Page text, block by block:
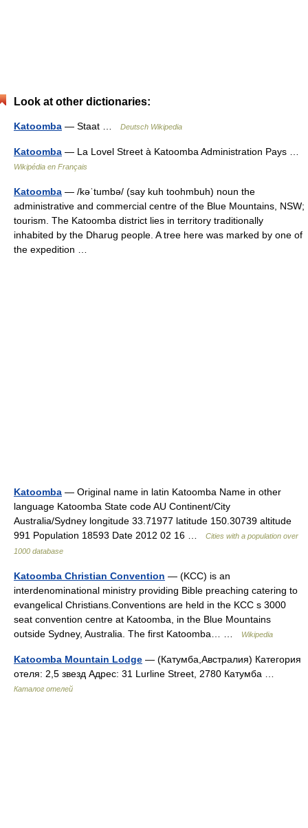
Look at other dictionaries:
Katoomba — Staat … Deutsch Wikipedia
Katoomba — La Lovel Street à Katoomba Administration Pays …
Wikipédia en Français
Katoomba — /kəˈtumbə/ (say kuh toohmbuh) noun the
administrative and commercial centre of the Blue Mountains, NSW;
tourism. The Katoomba district lies in territory traditionally
inhabited by the Dharug people. A tree here was marked by one of
the expedition …
Katoomba — Original name in latin Katoomba Name in other
language Katoomba State code AU Continent/City
Australia/Sydney longitude 33.71977 latitude 150.30739 altitude
991 Population 18593 Date 2012 02 16 …
Cities with a population over
1000 database
Katoomba Christian Convention — (KCC) is an
interdenominational ministry providing Bible preaching catering to
evangelical Christians.Conventions are held in the KCC s 3000
seat convention centre at Katoomba, in the Blue Mountains
outside Sydney, Australia. The first Katoomba… …
Wikipedia
Katoomba Mountain Lodge — (Катумба,Австралия) Категория
отеля: 2,5 звезд Адрес: 31 Lurline Street, 2780 Катумба …
Каталог отелей